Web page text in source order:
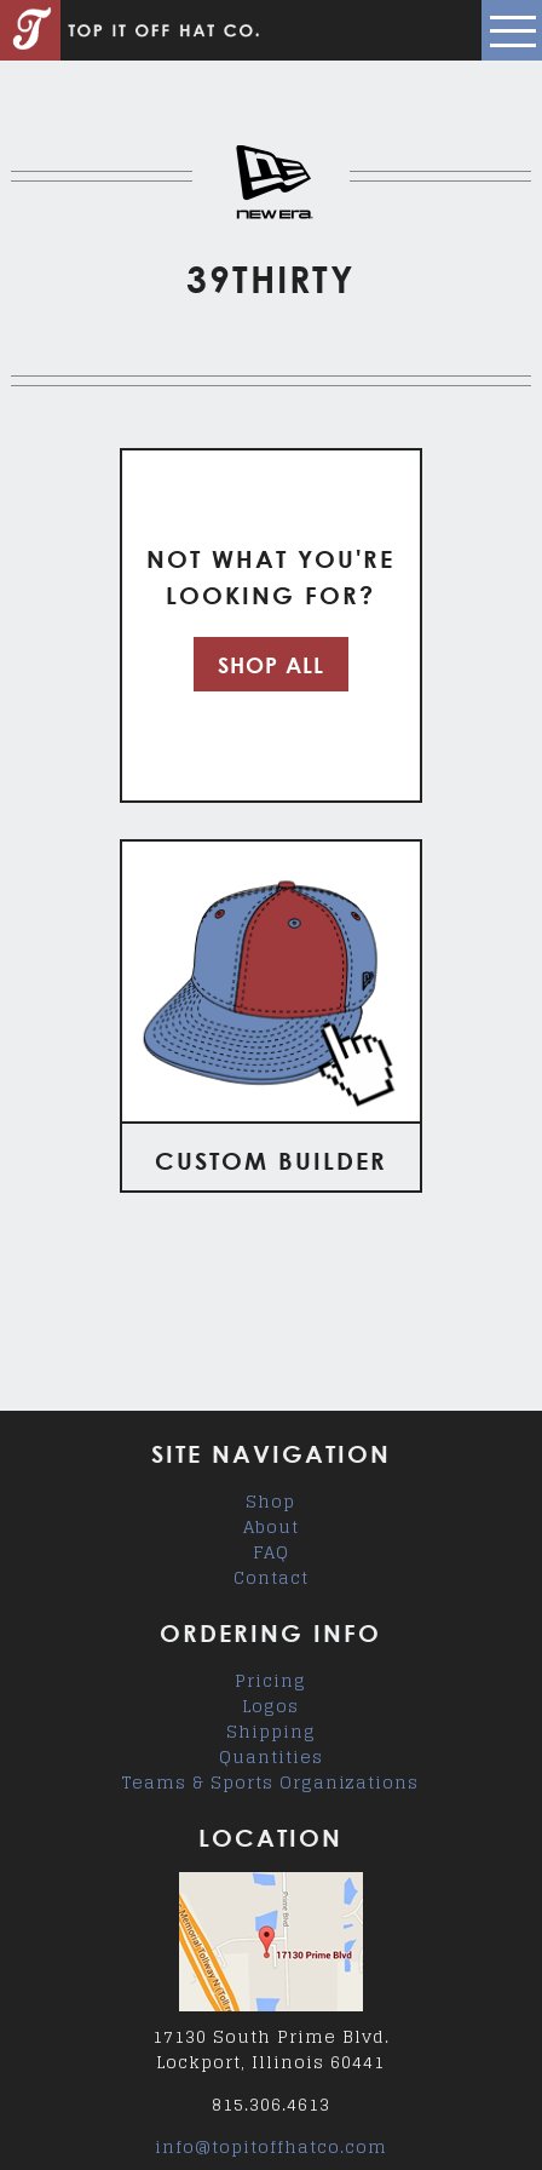
39THIRTY
NOT WHAT YOU'RE
LOOKING FOR?
SHOP ALL
CUSTOM BUILDER
SITE NAVIGATION
Shop
About
FAQ
Contact
ORDERING INFO
Pricing
Logos
Shipping
Quantities
Teams & Sports Organizations
LOCATION
17130 South Prime Blvd.
Lockport, Illinois 60441
815.306.4613
info@topitoffhatco.com